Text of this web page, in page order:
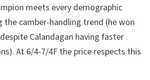
meets every demographic
the camber-handling trend (he won
Calandagan having faster
At 6/4-7/4F the price respects this